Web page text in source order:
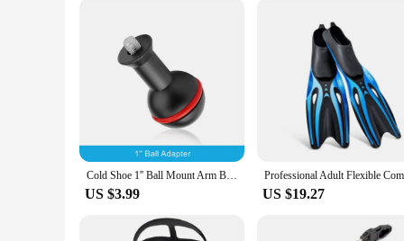
Features:
|Wholesale|Vendors|
**Unmatched Durability and Reliability**
Crafted from a robust aluminum alloy, these dive housing
safe and secure, even in the most challenging conditions.
or a hobbyist photographer, these arms are an essential
**Versatile and User-Friendly Design**
The ergonomic design of these dive housing arms makes
The lightweight nature of the arms means they won't
create a versatile setup, adapting to different camera
**Optimized for Underwater Photography**
These dive housing arms are specifically designed for
Cold Shoe 1'' Ball Mount Arm Base Adapter for Diving Camera Housing Waterproof Case Hot Shoe Light System Underwater Photography
US $3.99 US $19.27